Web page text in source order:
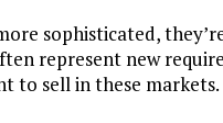
sophisticated,
represent new
to sell in these